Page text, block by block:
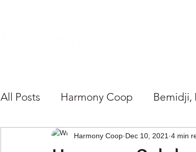
All Posts Harmony Coop Bemidji,
Sustainability Health/Wellness
Harmony Coop Dec 10, 2021 4 min